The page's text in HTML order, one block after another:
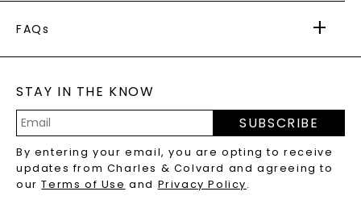
WARRANTY
CAYDIA
BLOG
FAQs
LAB-GROWN DIAMONDS FAQS
PRECIOUS GEMSTONES FAQS
RECYCLED METALS FAQS
STAY IN THE KNOW
Address
SUBSCRIBE
By entering your email, you are opting to receive
updates from Charles & Colvard and agreeing to
ourTerms of Use and Privacy Policy.